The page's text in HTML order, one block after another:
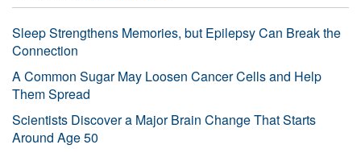
Sleep Strengthens Memories, but Epilepsy Can Break the
Connection
A Common Sugar May Loosen Cancer Cells and Help
Them Spread
Scientists Discover a Major Brain Change That Starts
Around Age 50